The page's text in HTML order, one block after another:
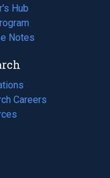
Hub
Notes
Careers